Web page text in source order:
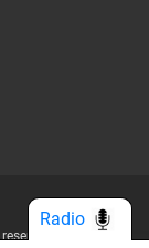
Radio